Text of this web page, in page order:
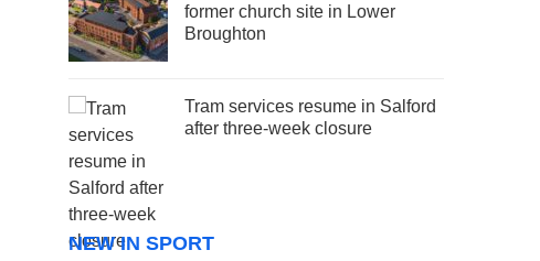
former church site in Lower
Broughton
Tram services resume in Salford
after three-week closure
NEW IN SPORT